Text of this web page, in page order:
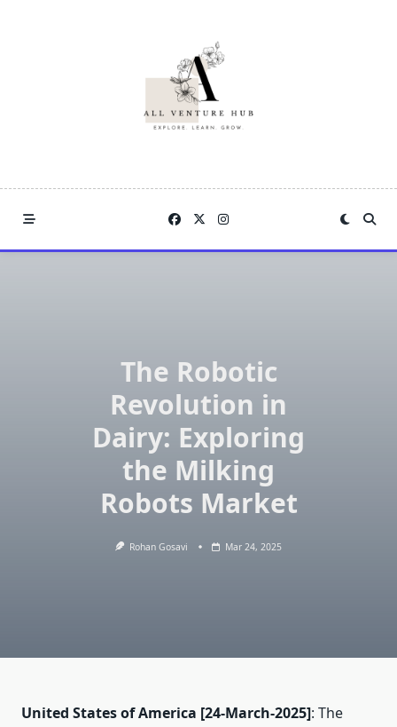
The Robotic
Revolution in
Dairy: Exploring
the Milking
Robots Market
Rohan Gosavi Mar 24, 2025
United States of America [24-March-2025]: The